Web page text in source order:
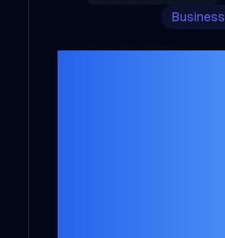
Business